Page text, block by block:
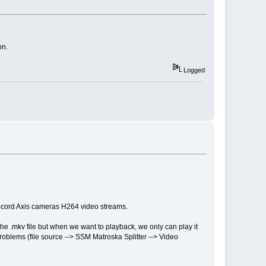
Logged
Axis cameras H264 video streams.
.mkv file but when we want to playback, we only can play it
(file source --> SSM Matroska Splitter --> Video